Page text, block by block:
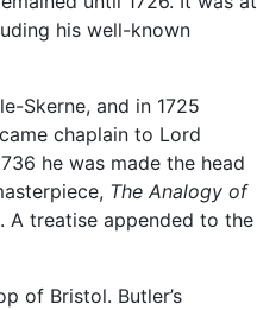
his well-known
Skerne, and in 1725
chaplain to Lord
he was made the head
The Analogy of
A treatise appended to the
of Bristol. Butler’s